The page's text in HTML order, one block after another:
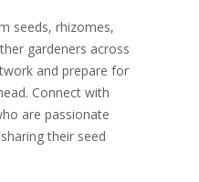
seeds, rhizomes,
gardeners across
and prepare for
Connect with
are passionate
their seed